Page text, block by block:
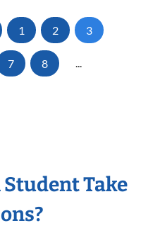
1 2 3
7 8 ...
Take